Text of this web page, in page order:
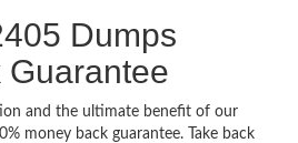
Dumps
Guarantee
and the ultimate benefit of our
money back guarantee. Take back